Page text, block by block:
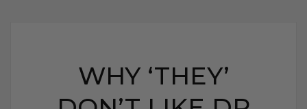
WHY ‘THEY’